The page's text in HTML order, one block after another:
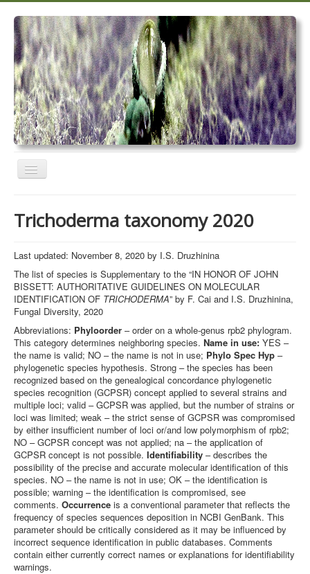
Toggle
Navigation
Trichoderma taxonomy 2020
TrichoMARK 2020
TrichoBLAST
Trichoderma taxonomy 2020
Last updated: November 8, 2020 by I.S. Druzhinina
The list of species is Supplementary to the “IN HONOR OF JOHN
BISSETT: AUTHORITATIVE GUIDELINES ON MOLECULAR
IDENTIFICATION OF TRICHODERMA” by F. Cai and I.S. Druzhinina,
Fungal Diversity, 2020
Abbreviations: Phyloorder – order on a whole-genus rpb2 phylogram.
This category determines neighboring species. Name in use: YES –
the name is valid; NO – the name is not in use; Phylo Spec Hyp –
phylogenetic species hypothesis. Strong – the species has been
recognized based on the genealogical concordance phylogenetic
species recognition (GCPSR) concept applied to several strains and
multiple loci; valid – GCPSR was applied, but the number of strains or
loci was limited; weak – the strict sense of GCPSR was compromised
by either insufficient number of loci or/and low polymorphism of rpb2;
NO – GCPSR concept was not applied; na – the application of
GCPSR concept is not possible. Identifiability – describes the
possibility of the precise and accurate molecular identification of this
species. NO – the name is not in use; OK – the identification is
possible; warning – the identification is compromised, see
comments. Occurrence is a conventional parameter that reflects the
frequency of species sequences deposition in NCBI GenBank. This
parameter should be critically considered as it may be influenced by
incorrect sequence identification in public databases. Comments
contain either currently correct names or explanations for identifiability
warnings.